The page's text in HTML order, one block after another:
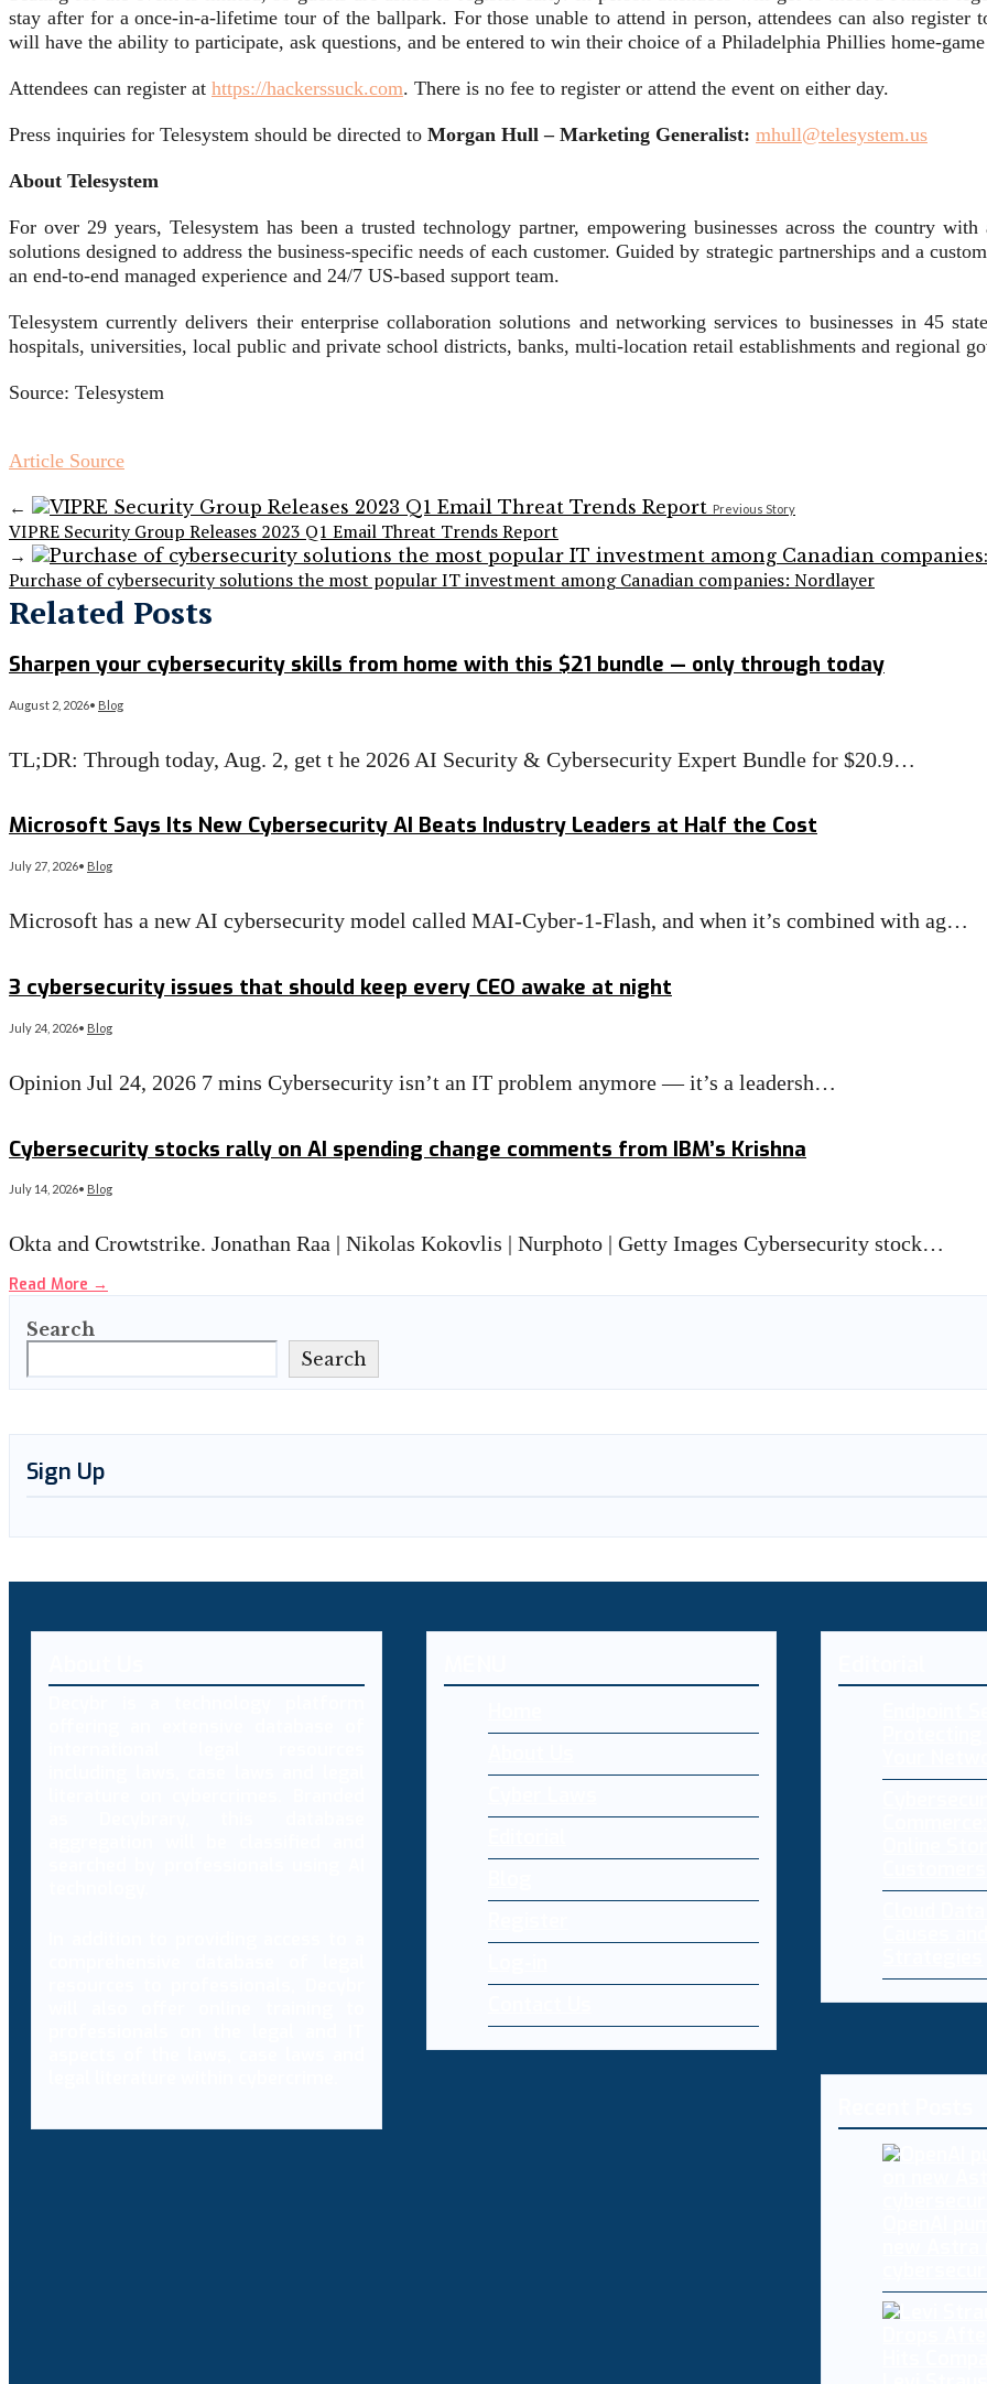
stay after for a once-in-a-lifetime tour of the ballpark. For those unable to attend in person, attendees can also
will have the ability to participate, ask questions, and be entered to win their choice of a Philadelphia Phillies home-
Attendees can register at https://hackerssuck.com. There is no fee to register or attend the event on either day.
Press inquiries for Telesystem should be directed to Morgan Hull – Marketing Generalist: mhull@telesystem.us
About Telesystem
For over 29 years, Telesystem has been a trusted technology partner, empowering businesses across the country
solutions designed to address the business-specific needs of each customer. Guided by strategic partnerships and a
an end-to-end managed experience and 24/7 US-based support team.
Telesystem currently delivers their enterprise collaboration solutions and networking services to businesses in 45
hospitals, universities, local public and private school districts, banks, multi-location retail establishments and regional
Source: Telesystem
Article Source
← Previous Story
VIPRE Security Group Releases 2023 Q1 Email Threat Trends Report
→
Purchase of cybersecurity solutions the most popular IT investment among Canadian companies: Nordlayer
Related Posts
Sharpen your cybersecurity skills from home with this $21 bundle — only through today
August 2, 2026• Blog
TL;DR: Through today, Aug. 2, get t he 2026 AI Security & Cybersecurity Expert Bundle for $20.9…
Microsoft Says Its New Cybersecurity AI Beats Industry Leaders at Half the Cost
July 27, 2026• Blog
Microsoft has a new AI cybersecurity model called MAI-Cyber-1-Flash, and when it’s combined with ag…
3 cybersecurity issues that should keep every CEO awake at night
July 24, 2026• Blog
Opinion Jul 24, 2026 7 mins Cybersecurity isn’t an IT problem anymore — it’s a leadersh…
Cybersecurity stocks rally on AI spending change comments from IBM’s Krishna
July 14, 2026• Blog
Okta and Crowtstrike. Jonathan Raa | Nikolas Kokovlis | Nurphoto | Getty Images Cybersecurity stock…
Read More →
Search
Search
Sign Up